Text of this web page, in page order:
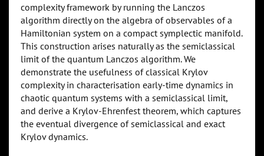
complexity framework by running the Lanczos
algorithm directly on the algebra of observables of a
Hamiltonian system on a compact symplectic manifold.
This construction arises naturally as the semiclassical
limit of the quantum Lanczos algorithm. We
demonstrate the usefulness of classical Krylov
complexity in characterisation early-time dynamics in
chaotic quantum systems with a semiclassical limit,
and derive a Krylov-Ehrenfest theorem, which captures
the eventual divergence of semiclassical and exact
Krylov dynamics.